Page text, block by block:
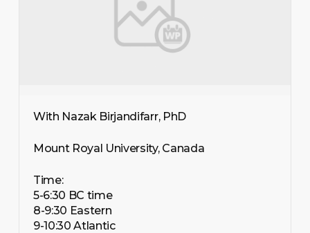
With Nazak Birjandifarr, PhD
Mount Royal University, Canada
Time:
5-6:30 BC time
8-9:30 Eastern
9-10:30 Atlantic